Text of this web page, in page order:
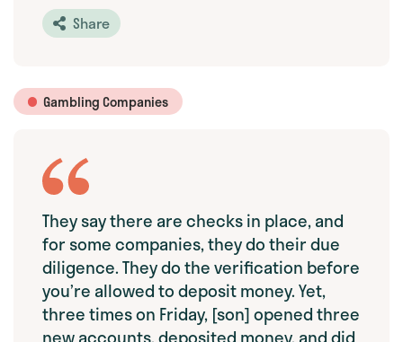
Share
Gambling Companies
They say there are checks in place, and
for some companies, they do their due
diligence. They do the verification before
you’re allowed to deposit money. Yet,
three times on Friday, [son] opened three
new accounts, deposited money, and did